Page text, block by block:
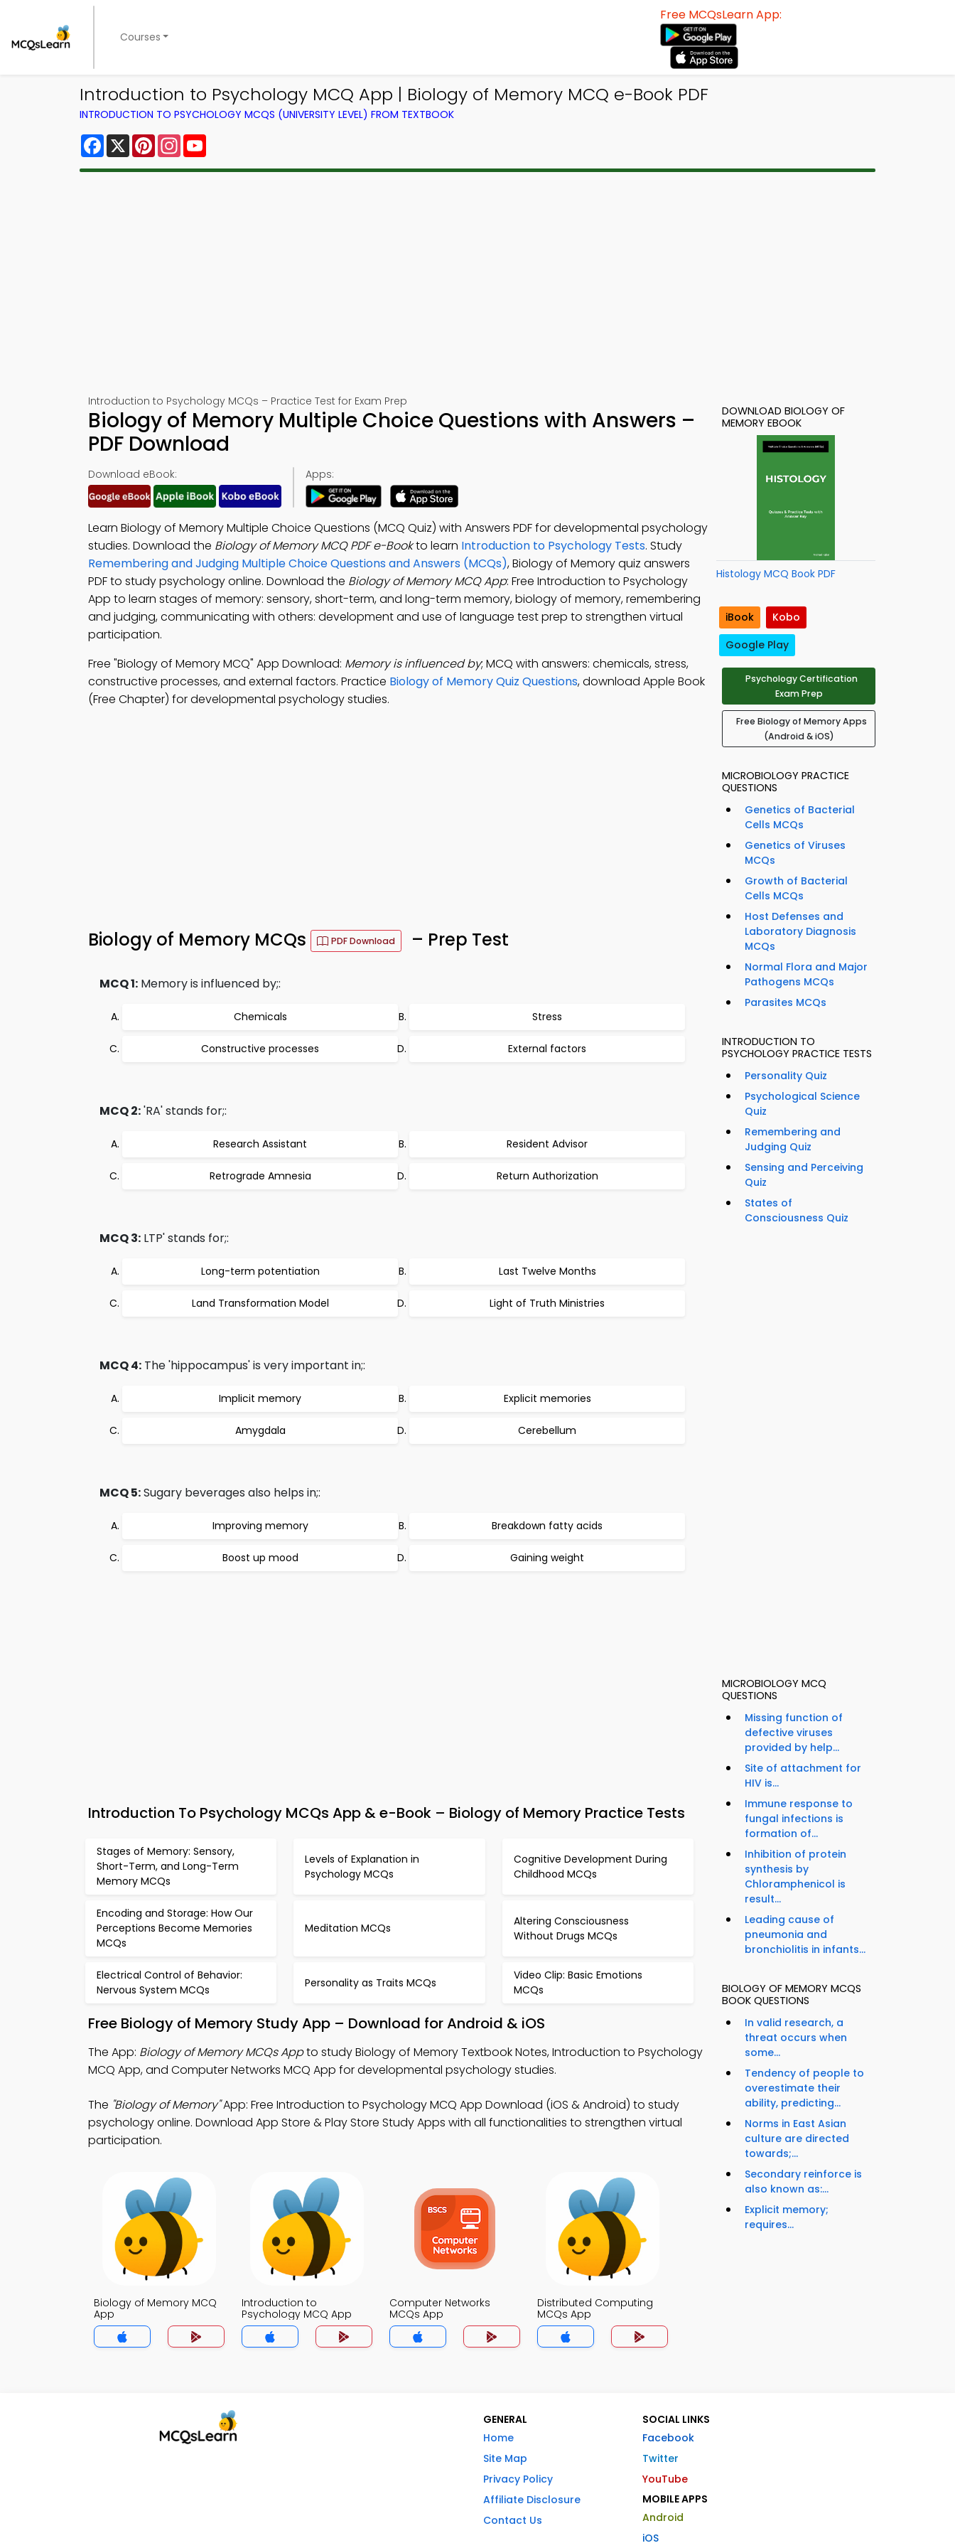
Courses
Free MCQsLearn App:
Introduction to Psychology MCQ App | Biology of Memory MCQ e-Book PDF
INTRODUCTION TO PSYCHOLOGY MCQS (UNIVERSITY LEVEL) FROM TEXTBOOK
Facebook
X PinterestInstagram
Introduction to Psychology MCQs – Practice Test for Exam Prep
Biology of Memory Multiple Choice Questions with Answers –
PDF Download
Download eBook: Apps:
Learn Biology of Memory Multiple Choice Questions (MCQ Quiz) with Answers PDF for developmental psychology
studies. Download the Biology of Memory MCQ PDF e-Bookto learn Introduction to Psychology Tests. Study
Remembering and Judging Multiple Choice Questions and Answers (MCQs), Biology of Memory quiz answers
PDF to study psychology online. Download the Biology of Memory MCQ App: Free Introduction to Psychology
App to learn stages of memory: sensory, short-term, and long-term memory, biology of memory, remembering
and judging, communicating with others: development and use of language test prep to strengthen virtual
participation.
Free "Biology of Memory MCQ" App Download: Memory is influenced by; MCQ with answers: chemicals, stress,
constructive processes, and external factors. Practice Biology of Memory Quiz Questions, download Apple Book
(Free Chapter) for developmental psychology studies.
Biology of Memory MCQs PDF Download – Prep Test
MCQ 1: Memory is influenced by;:
Chemicals Stress
Constructive processes External factors
MCQ 2:'RA' stands for;:
Research Assistant Resident Advisor
Retrograde Amnesia Return Authorization
MCQ 3: LTP' stands for;:
Long-term potentiation Last Twelve Months
Land Transformation Model Light of Truth Ministries
MCQ 4: The 'hippocampus' is very important in;:
Implicit memory Explicit memories
Amygdala Cerebellum
MCQ 5:Sugary beverages also helps in;:
Improving memory Breakdown fatty acids
Boost up mood Gaining weight
Introduction To Psychology MCQs App & e-Book – Biology of Memory Practice Tests
Stages of Memory: Sensory,
Short-Term, and Long-Term
Memory MCQs
Levels of Explanation in
Psychology MCQs
Cognitive Development During
Childhood MCQs
Encoding and Storage: How Our
Perceptions Become Memories
MCQs
Meditation MCQs
Altering Consciousness
Without Drugs MCQs
Electrical Control of Behavior:
Nervous System MCQs
Personality as Traits MCQs
Video Clip: Basic Emotions
MCQs
Free Biology of Memory Study App – Download for Android & iOS
The App: Biology of Memory MCQs Appto study Biology of Memory Textbook Notes, Introduction to Psychology
MCQ App, and Computer Networks MCQ App for developmental psychology studies.
The "Biology of Memory"App: Free Introduction to Psychology MCQ App Download (iOS & Android) to study
psychology online. Download App Store & Play Store Study Apps with all functionalities to strengthen virtual
participation.
Biology of Memory MCQ
App
Introduction to
Psychology MCQ App
Computer Networks
MCQs App
Distributed Computing
MCQs App
DOWNLOAD BIOLOGY OF
MEMORY EBOOK
Histology MCQ Book PDF
iBook
Kobo
Google Play
Psychology Certification
Exam Prep
Free Biology of Memory Apps
(Android & iOS)
MICROBIOLOGY PRACTICE
QUESTIONS
Genetics of Bacterial
Cells MCQs
Genetics of Viruses
MCQs
Growth of Bacterial
Cells MCQs
Host Defenses and
Laboratory Diagnosis
MCQs
Normal Flora and Major
Pathogens MCQs
Parasites MCQs
INTRODUCTION TO
PSYCHOLOGY PRACTICE TESTS
Personality Quiz
Psychological Science
Quiz
Remembering and
Judging Quiz
Sensing and Perceiving
Quiz
States of
Consciousness Quiz
MICROBIOLOGY MCQ
QUESTIONS
Missing function of
defective viruses
provided by help...
Site of attachment for
HIV is...
Immune response to
fungal infections is
formation of...
Inhibition of protein
synthesis by
Chloramphenicol is
result...
Leading cause of
pneumonia and
bronchiolitis in infants...
BIOLOGY OF MEMORY MCQS
BOOK QUESTIONS
In valid research, a
threat occurs when
some...
Tendency of people to
overestimate their
ability, predicting...
Norms in East Asian
culture are directed
towards;...
Secondary reinforce is
also known as:...
Explicit memory;
requires...
GENERAL
Home
Site Map
Privacy Policy
Affiliate Disclosure
Contact Us
SOCIAL LINKS
Facebook
Twitter
YouTube
MOBILE APPS
Android
iOS